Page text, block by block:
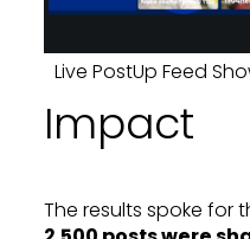
Live PostUp Feed
Impact
The results spoke for